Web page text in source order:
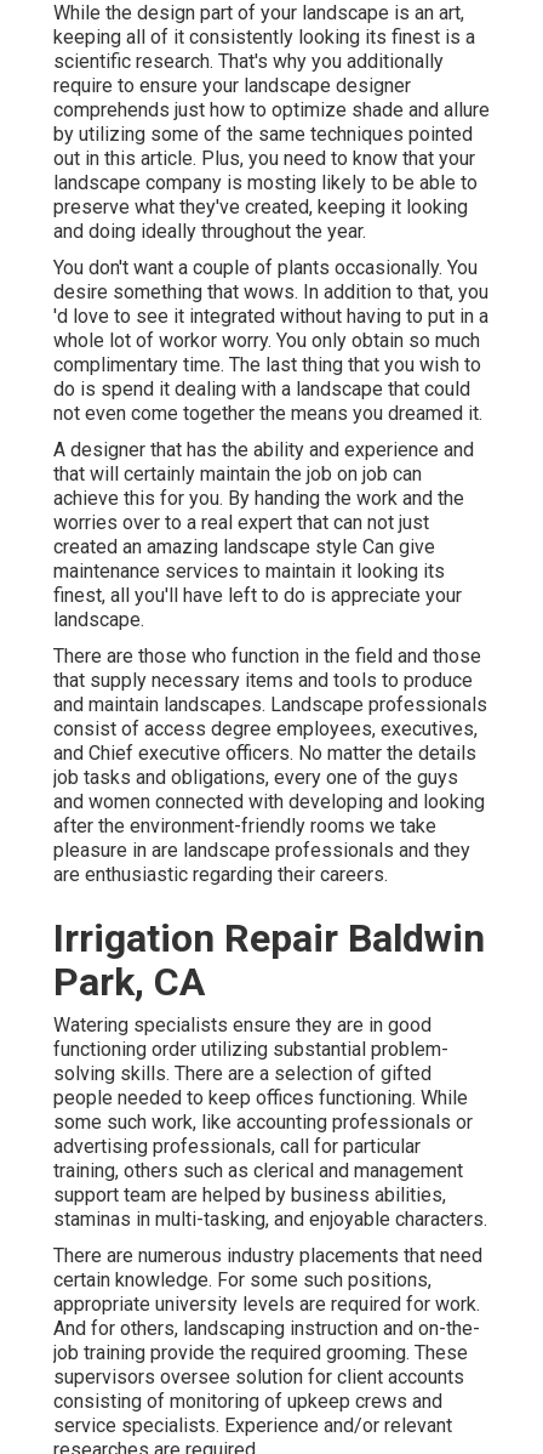
While the design part of your landscape is an art,
keeping all of it consistently looking its finest is a
scientific research. That's why you additionally
require to ensure your landscape designer
comprehends just how to optimize shade and allure
by utilizing some of the same techniques pointed
out in this article. Plus, you need to know that your
landscape company is mosting likely to be able to
preserve what they've created, keeping it looking
and doing ideally throughout the year.
You don't want a couple of plants occasionally. You
desire something that wows. In addition to that, you
'd love to see it integrated without having to put in a
whole lot of workor worry. You only obtain so much
complimentary time. The last thing that you wish to
do is spend it dealing with a landscape that could
not even come together the means you dreamed it.
A designer that has the ability and experience and
that will certainly maintain the job on job can
achieve this for you. By handing the work and the
worries over to a real expert that can not just
created an amazing landscape style Can give
maintenance services to maintain it looking its
finest, all you'll have left to do is appreciate your
landscape.
There are those who function in the field and those
that supply necessary items and tools to produce
and maintain landscapes. Landscape professionals
consist of access degree employees, executives,
and Chief executive officers. No matter the details
job tasks and obligations, every one of the guys
and women connected with developing and looking
after the environment-friendly rooms we take
pleasure in are landscape professionals and they
are enthusiastic regarding their careers.
Irrigation Repair Baldwin
Park, CA
Watering specialists ensure they are in good
functioning order utilizing substantial problem-
solving skills. There are a selection of gifted
people needed to keep offices functioning. While
some such work, like accounting professionals or
advertising professionals, call for particular
training, others such as clerical and management
support team are helped by business abilities,
staminas in multi-tasking, and enjoyable characters.
There are numerous industry placements that need
certain knowledge. For some such positions,
appropriate university levels are required for work.
And for others, landscaping instruction and on-the-
job training provide the required grooming. These
supervisors oversee solution for client accounts
consisting of monitoring of upkeep crews and
service specialists. Experience and/or relevant